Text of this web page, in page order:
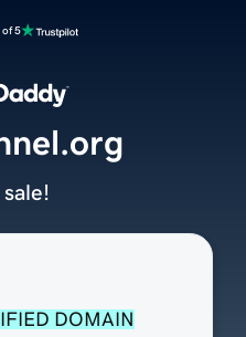
of 5
DOMAIN